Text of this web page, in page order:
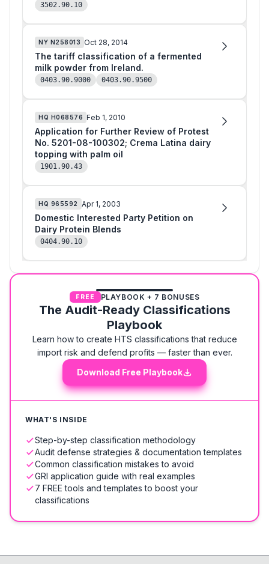
3502.90.10
NY N258013 Oct 28, 2014
The tariff classification of a fermented
milk powder from Ireland.
0403.90.9000 0403.90.9500
HQ H068576 Feb 1, 2010
Application for Further Review of Protest
No. 5201-08-100302; Crema Latina dairy
topping with palm oil
1901.90.43
HQ 965592 Apr 1, 2003
Domestic Interested Party Petition on
Dairy Protein Blends
0404.90.10
FREE PLAYBOOK + 7 BONUSES
The Audit-Ready Classifications
Playbook
Learn how to create HTS classifications that reduce
import risk and defend profits — faster than ever.
Download Free Playbook
WHAT'S INSIDE
Step-by-step classification methodology
Audit defense strategies & documentation templates
Common classification mistakes to avoid
GRI application guide with real examples
7 FREE tools and templates to boost your
classifications